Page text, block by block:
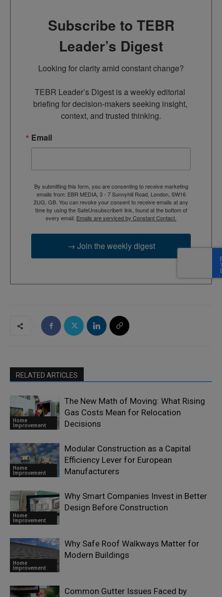
Subscribe to TEBR
Leader’s Digest
Looking for clarity amid constant change?
TEBR Leader’s Digest is a weekly editorial
briefing for decision-makers seeking insight,
context, and trusted thinking.
Email
By submitting this form, you are consenting to receive marketing
emails from: EBR MEDIA, 3 - 7 Sunnyhill Road, London, SW16
2UG, GB. You can revoke your consent to receive emails at any
time by using the SafeUnsubscribe® link, found at the bottom of
every email. Emails are serviced by Constant Contact.
→ Join the weekly digest
RELATED ARTICLES
Home
Improvement
The New Math of Moving: What Rising
Gas Costs Mean for Relocation
Decisions
Home
Improvement
Modular Construction as a Capital
Efficiency Lever for European
Manufacturers
Home
Improvement
Why Smart Companies Invest in Better
Design Before Construction
Home
Improvement
Why Safe Roof Walkways Matter for
Modern Buildings
Common Gutter Issues Faced by